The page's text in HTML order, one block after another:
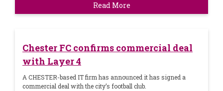
Read More
Chester FC confirms commercial deal
with Layer 4
A CHESTER-based IT firm has announced it has signed a
commercial deal with the city’s football club.